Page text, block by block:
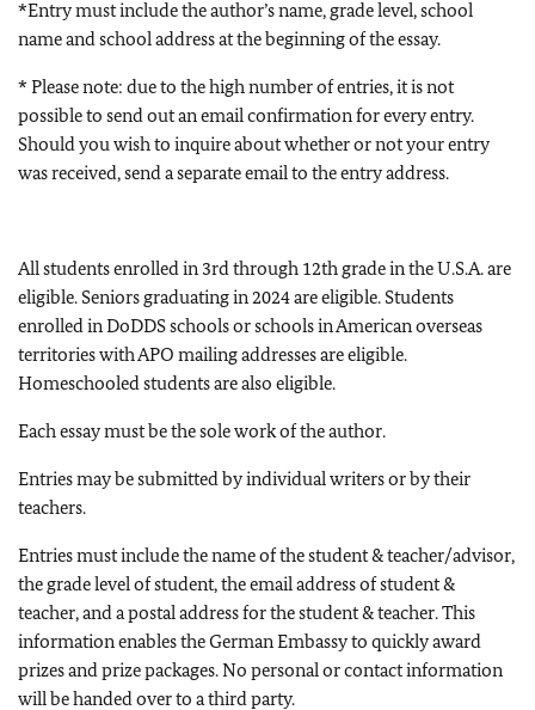
*Entry must include the author’s name, grade level, school
name and school address at the beginning of the essay.
* Please note: due to the high number of entries, it is not
possible to send out an email confirmation for every entry.
Should you wish to inquire about whether or not your entry
was received, send a separate email to the entry address.
All students enrolled in 3rd through 12th grade in the U.S.A. are
eligible. Seniors graduating in 2024 are eligible. Students
enrolled in DoDDS schools or schools in American overseas
territories with APO mailing addresses are eligible.
Homeschooled students are also eligible.
Each essay must be the sole work of the author.
Entries may be submitted by individual writers or by their
teachers.
Entries must include the name of the student & teacher/advisor,
the grade level of student, the email address of student &
teacher, and a postal address for the student & teacher. This
information enables the German Embassy to quickly award
prizes and prize packages. No personal or contact information
will be handed over to a third party.